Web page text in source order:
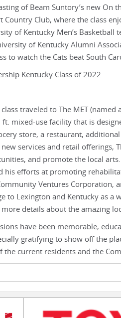
of Beam Suntory’s new On
Country Club, where the class
of Kentucky Men’s
of Kentucky Alumni
to watch the Cats beat South
Kentucky Class of 2022
traveled to The MET
ft. mixed-use facility that is
store, a restaurant,
services and retail offerings,
and promote the local
his efforts at promoting
Ventures
to Lexington and Kentucky as
details about the amazing
have been memorable,
gratifying to show off the
the current residents and the